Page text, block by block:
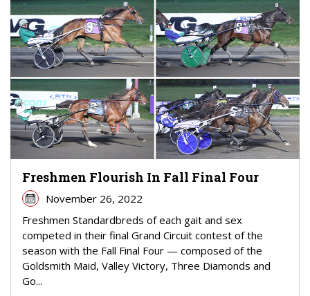
Freshmen Flourish In Fall Final Four
November 26, 2022
Freshmen Standardbreds of each gait and sex
competed in their final Grand Circuit contest of the
season with the Fall Final Four — composed of the
Goldsmith Maid, Valley Victory, Three Diamonds and
Go...